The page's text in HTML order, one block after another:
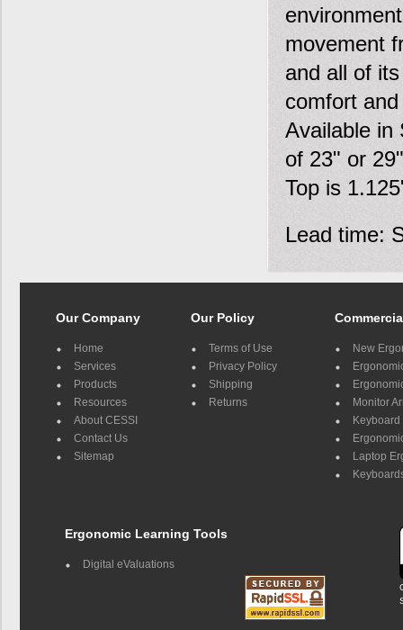
movement
and all of
comfort
Available in
of 23" or
Top is
Lead time:
Our Company
Home
Services
Products
Resources
About CESSI
Contact Us
Sitemap
Our Policy
Terms of Use
Privacy Policy
Shipping
Returns
New
Monitor
Keyboard
Laptop
Ergonomic Learning Tools
Digital eValuations